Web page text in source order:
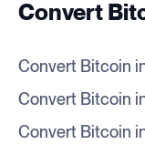
Convert
Convert Bitcoin
Convert Bitcoin
Convert Bitcoin